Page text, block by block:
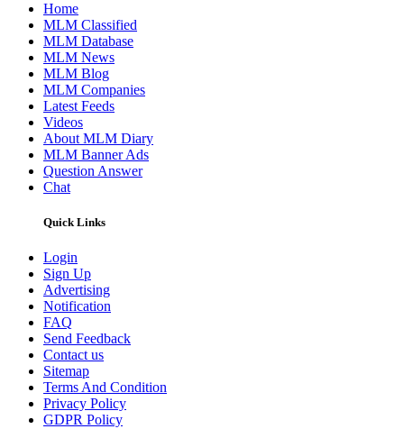
Home
MLM Classified
MLM Database
MLM News
MLM Blog
MLM Companies
Latest Feeds
Videos
About MLM Diary
MLM Banner Ads
Question Answer
Chat
Quick Links
Login
Sign Up
Advertising
Notification
FAQ
Send Feedback
Contact us
Sitemap
Terms And Condition
Privacy Policy
GDPR Policy